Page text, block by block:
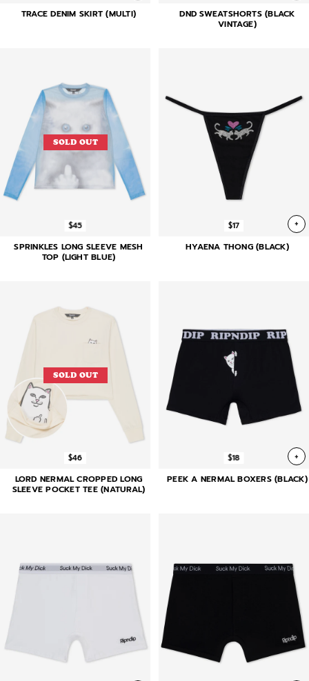
TRACE DENIM SKIRT (MULTI)
DND SWEATSHORTS (BLACK
VINTAGE)
SOLD OUT
$45
SPRINKLES LONG SLEEVE MESH
TOP (LIGHT BLUE)
$17 +
HYAENA THONG (BLACK)
SOLD OUT
$46
LORD NERMAL CROPPED LONG
SLEEVE POCKET TEE (NATURAL)
$18 +
PEEK A NERMAL BOXERS (BLACK)